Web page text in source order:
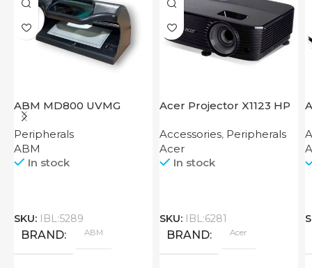
ABM MD800 UVMG
Peripherals
ABM
In stock
SKU: IBL:5289
BRAND ABM
Acer Projector X1123 HP
Accessories, Peripherals
Acer
In stock
SKU: IBL:6281
BRAND Acer